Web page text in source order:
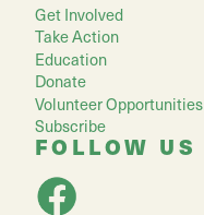
Get Involved
Take Action
Education
Donate
Volunteer Opportunities
Subscribe
FOLLOW US